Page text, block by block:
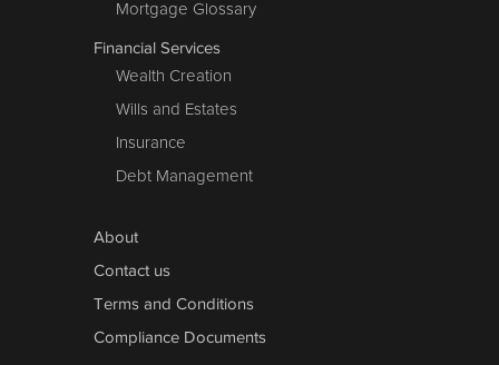
Mortgage Glossary
Financial Services
Wealth Creation
Wills and Estates
Insurance
Debt Management
About
Contact us
Terms and Conditions
Compliance Documents